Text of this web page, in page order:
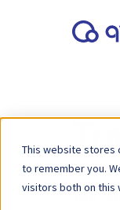
This website stores
to remember you.
visitors both on this